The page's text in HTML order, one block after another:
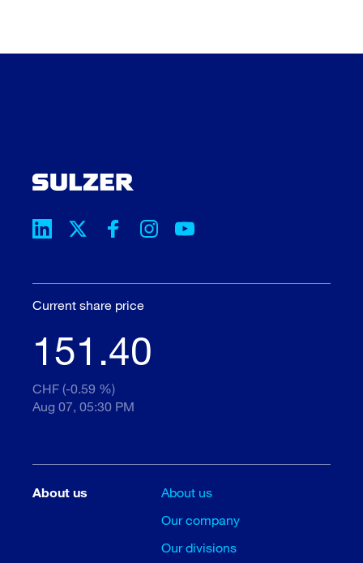
Current share price
151.40
CHF (-0.59 %)
Aug 07, 05:30 PM
About us
About us
Our company
Our divisions